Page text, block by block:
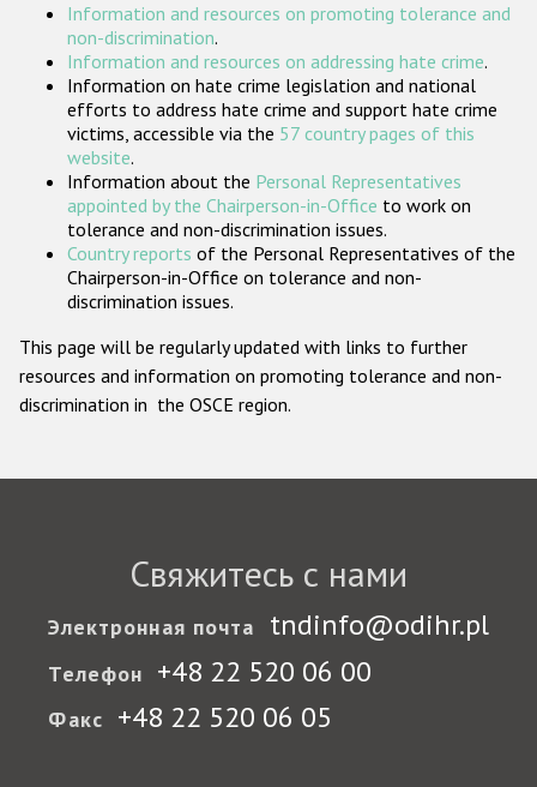
Организации гражданского общества
Государства-участники
Information and resources on promoting tolerance and
non-discrimination.
Information and resources on addressing hate crime.
Information on hate crime legislation and national
efforts to address hate crime and support hate crime
victims, accessible via the 57 country pages of this
website.
Information about the Personal Representatives
appointed by the Chairperson-in-Office to work on
tolerance and non-discrimination issues.
Country reports of the Personal Representatives of the
Chairperson-in-Office on tolerance and non-
discrimination issues.
This page will be regularly updated with links to further
resources and information on promoting tolerance and non-
discrimination in the OSCE region.
Свяжитесь с нами
Электронная почта tndinfo@odihr.pl
Телефон +48 22 520 06 00
Факс +48 22 520 06 05